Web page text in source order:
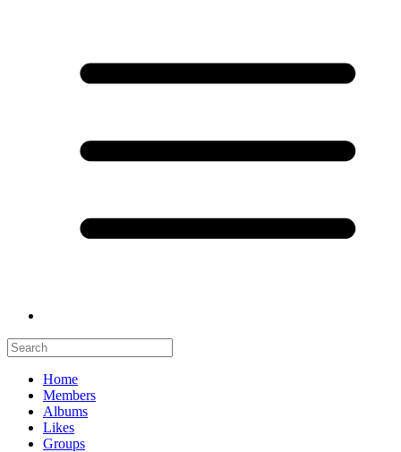
Home
Members
Albums
Likes
Groups